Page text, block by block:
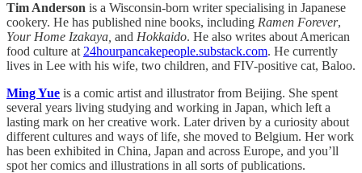
Tim Anderson is a Wisconsin-born writer specialising in Japanese
cookery. He has published nine books, including Ramen Forever,
Your Home Izakaya, and Hokkaido. He also writes about American
food culture at 24hourpancakepeople.substack.com. He currently
lives in Lee with his wife, two children, and FIV-positive cat, Baloo.
Ming Yue is a comic artist and illustrator from Beijing. She spent
several years living studying and working in Japan, which left a
lasting mark on her creative work. Later driven by a curiosity about
different cultures and ways of life, she moved to Belgium. Her work
has been exhibited in China, Japan and across Europe, and you’ll
spot her comics and illustrations in all sorts of publications.